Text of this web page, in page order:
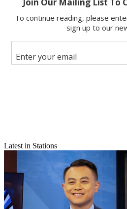
Join the conversation
Follow us
Add us as a preferred source on Google
Latest in Stations